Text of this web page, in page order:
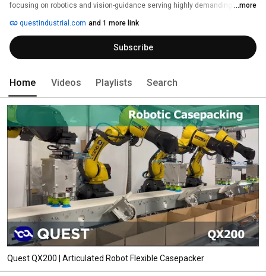
focusing on robotics and vision-guidance serving highly demanding
software products simplify system setup streamlining configurability and
ensuring high flexibility. As an award-winning FANUC Authorized System
Integrator, we bring our diverse product knowledge to each application to
optimize customer outcomes. We also offer full system integration
...more
questindustrial.com and 1 more link
Subscribe
Home Videos Playlists Search
Quest QX200 | Articulated Robot Flexible Casepacker